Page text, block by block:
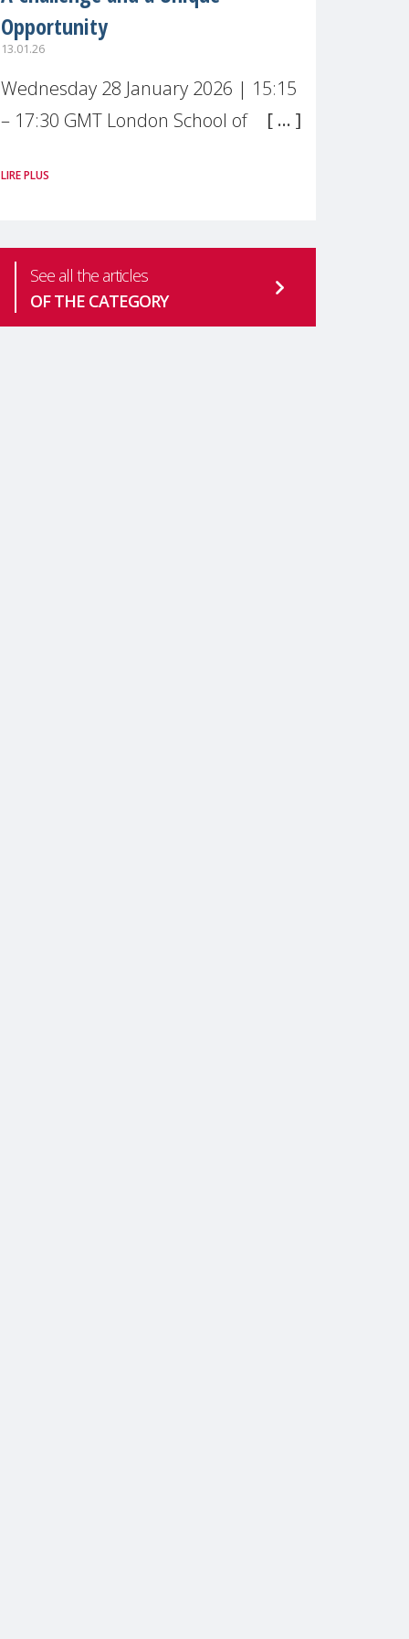
Opportunity
13.01.26
Wednesday 28 January 2026 | 15:15
– 17:30 GMT London School of
Live broadcast
mental health is one of the most
pressing
LIRE PLUS
See all the articles
OF THE CATEGORY